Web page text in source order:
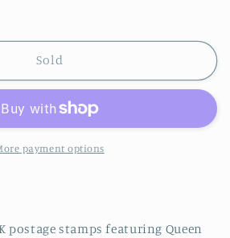
Sold
payment options
postage stamps featuring Queen